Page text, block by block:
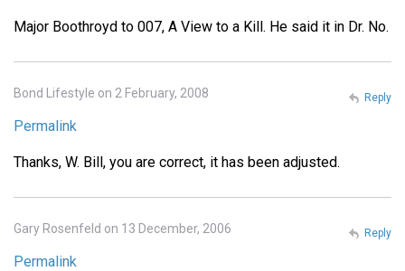
Major Boothroyd to 007, A View to a Kill. He said it in Dr. No.
Bond Lifestyle on 2 February, 2008
Permalink
Thanks, W. Bill, you are correct, it has been adjusted.
Reply
Gary Rosenfeld on 13 December, 2006
Permalink
Reply